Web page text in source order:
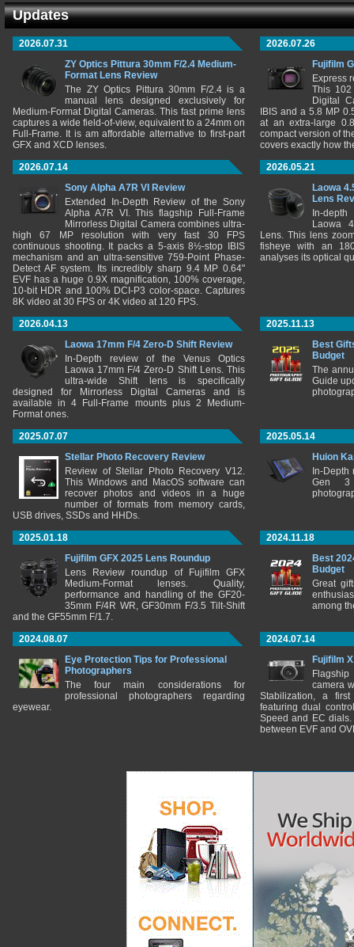
Updates
2026.07.31
ZY Optics Pittura 30mm F/2.4 Medium-
Format Lens Review
The ZY Optics Pittura 30mm F/2.4 is a
manual lens designed exclusively for
Medium-Format Digital Cameras. This fast prime lens
captures a wide field-of-view, equivalent to a 24mm on
Full-Frame. It is am affordable alternative to first-part
GFX and XCD lenses.
2026.07.26
Fujifilm
Express
This 102
Digital
IBIS and a 5.8 MP
at an extra-large
compact version of
covers exactly how
2026.07.14
Sony Alpha A7R VI Review
Extended In-Depth Review of the Sony
Alpha A7R VI. This flagship Full-Frame
Mirrorless Digital Camera combines ultra-
high 67 MP resolution with very fast 30 FPS
continuous shooting. It packs a 5-axis 8½-stop IBIS
mechanism and an ultra-sensitive 759-Point Phase-
Detect AF system. Its incredibly sharp 9.4 MP 0.64"
EVF has a huge 0.9X magnification, 100% coverage,
10-bit HDR and 100% DCI-P3 color-space. Captures
8K video at 30 FPS or 4K video at 120 FPS.
2026.05.21
Laowa
Lens
In-
Laowa
Lens. This lens
fisheye with an
analyses its optical
2026.04.13
Laowa 17mm F/4 Zero-D Shift Review
In-Depth review of the Venus Optics
Laowa 17mm F/4 Zero-D Shift Lens. This
ultra-wide Shift lens is specifically
designed for Mirrorless Digital Cameras and is
available in 4 Full-Frame mounts plus 2 Medium-
Format ones.
2025.11.13
Best
Budget
The
Guide
2025.07.07
Stellar Photo Recovery Review
Review of Stellar Photo Recovery V12.
This Windows and MacOS software can
recover photos and videos in a huge
number of formats from memory cards,
USB drives, SSDs and HHDs.
2025.05.14
Huion
In-
Gen 3
2025.01.18
Fujifilm GFX 2025 Lens Roundup
Lens Review roundup of Fujifilm GFX
Medium-Format lenses. Quality,
performance and handling of the GF20-
35mm F/4R WR, GF30mm F/3.5 Tilt-Shift
and the GF55mm F/1.7.
2024.11.18
Best
Budget
Great
among
2024.08.07
Eye Protection Tips for Professional
Photographers
The four main considerations for
professional photographers regarding
eyewear.
2024.07.14
Fujifilm
camera
Stabilization, a
featuring dual
Speed and EC
between EVF and